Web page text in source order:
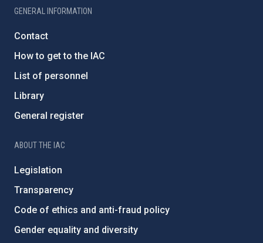
GENERAL INFORMATION
Contact
How to get to the IAC
List of personnel
Library
General register
ABOUT THE IAC
Legislation
Transparency
Code of ethics and anti-fraud policy
Gender equality and diversity